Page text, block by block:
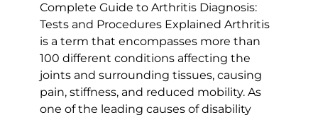
Complete Guide to Arthritis Diagnosis:
Tests and Procedures Explained Arthritis
is a term that encompasses more than
100 different conditions affecting the
joints and surrounding tissues, causing
pain, stiffness, and reduced mobility. As
one of the leading causes of disability